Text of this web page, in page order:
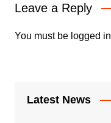
Leave a Reply
You must be logged in
Latest News